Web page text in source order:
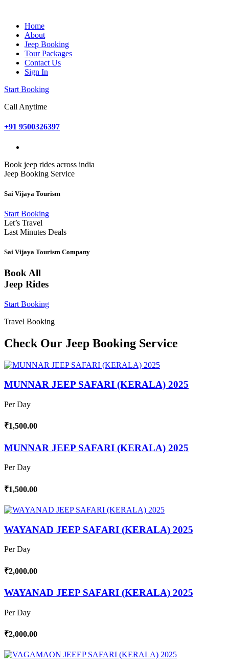
Home
About
Jeep Booking
Tour Packages
Contact Us
Sign In
Start Booking
Call Anytime
+91 9500326397
Book jeep rides across india
Jeep Booking Service
Sai Vijaya Tourism
Start Booking
Let’s Travel
Last Minutes Deals
Sai Vijaya Tourism Company
Book All
Jeep Rides
Start Booking
Travel Booking
Check Our Jeep Booking Service
MUNNAR JEEP SAFARI (KERALA) 2025
Per Day
₹1,500.00
MUNNAR JEEP SAFARI (KERALA) 2025
Per Day
₹1,500.00
WAYANAD JEEP SAFARI (KERALA) 2025
Per Day
₹2,000.00
WAYANAD JEEP SAFARI (KERALA) 2025
Per Day
₹2,000.00